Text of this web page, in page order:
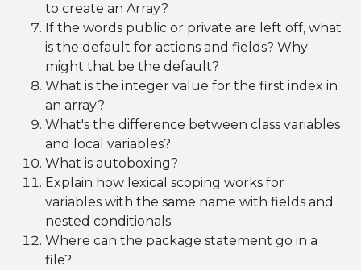
to create an Array?
If the words public or private are left off, what
is the default for actions and fields? Why
might that be the default?
What is the integer value for the first index in
an array?
What's the difference between class variables
and local variables?
What is autoboxing?
Explain how lexical scoping works for
variables with the same name with fields and
nested conditionals.
Where can the package statement go in a
file?